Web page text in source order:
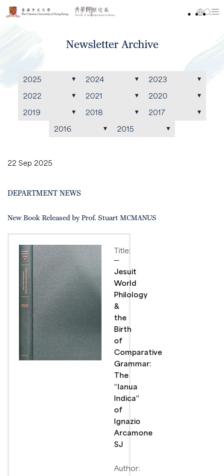
Newsletter Archive
2025 2024
2023
2022
2021
2020
2019
2018
2017
2016
2015
22 Sep 2025
DEPARTMENT NEWS
New Book Released by Prof. Stuart MCMANUS
Title:
Jesuit
World
Philology
&
the
Birth
of
Comparative
Grammar:
The
“Ianua
Indica”
of
Ignazio
Arcamone
SJ
Author: